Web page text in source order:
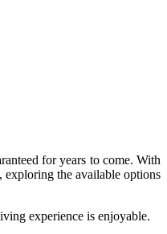
for years to come. With
exploring the available options
experience is enjoyable.